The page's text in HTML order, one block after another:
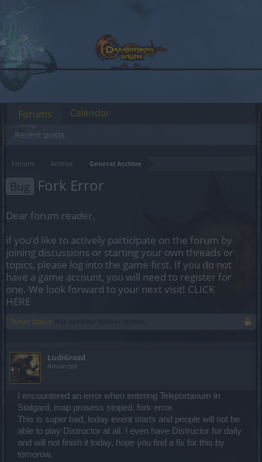
Forums Archive General Archive
Bug Fork Error
Dear forum reader,
if you’d like to actively participate on the forum by
joining discussions or starting your own threads or
topics, please log into the game first. If you do not
have a game account, you will need to register for
one. We look forward to your next visit! CLICK
HERE
Thread Status:
LudiGrozd
Advanced
I encountered an error when entering Teleportarium in
Stalgard, map prosess stoped, fork error.
This is super bad, today event starts and people will not be
able to play Distructor at all. I even have Distructor for daily
and will not finish it today, hope you find a fix for this by
tomorow.
Forums
Recent posts
Calendar